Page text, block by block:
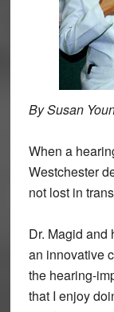
By Susan
When a
Westchester
not lost in
Dr. Magid and
an innovative
the hearing-
that I enjoy